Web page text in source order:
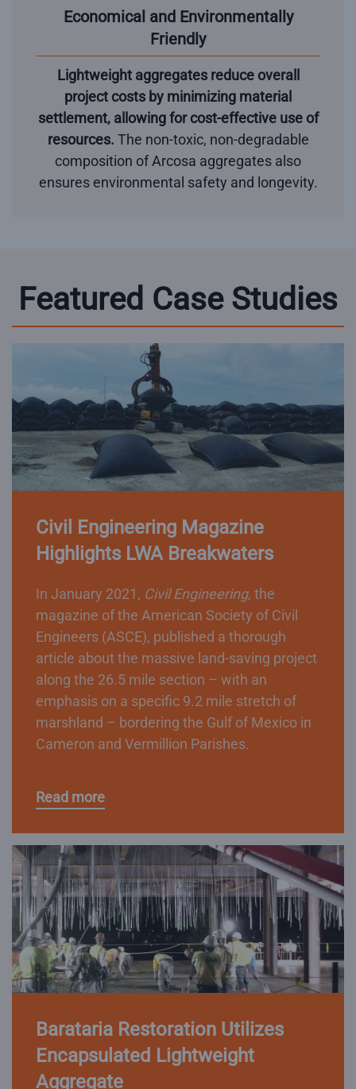
Economical and Environmentally
Friendly
Lightweight aggregates reduce overall
project costs by minimizing material
settlement, allowing for cost-effective use of
resources. The non-toxic, non-degradable
composition of Arcosa aggregates also
ensures environmental safety and longevity.
Featured Case Studies
Civil Engineering Magazine
Highlights LWA Breakwaters
In January 2021, Civil Engineering, the
magazine of the American Society of Civil
Engineers (ASCE), published a thorough
article about the massive land-saving project
along the 26.5 mile section – with an
emphasis on a specific 9.2 mile stretch of
marshland – bordering the Gulf of Mexico in
Cameron and Vermillion Parishes.
Read more
Barataria Restoration Utilizes
Encapsulated Lightweight
Aggregate